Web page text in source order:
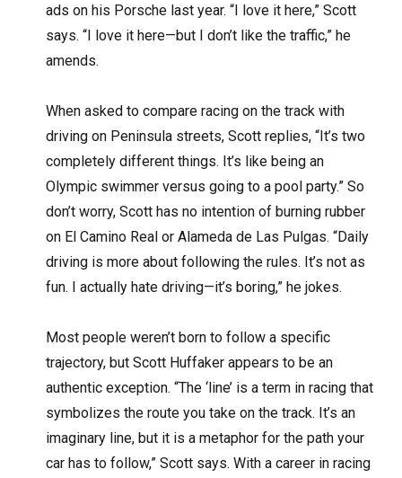
ads on his Porsche last year. “I love it here,” Scott
says. “I love it here—but I don’t like the traffic,” he
amends.
When asked to compare racing on the track with
driving on Peninsula streets, Scott replies, “It’s two
completely different things. It’s like being an
Olympic swimmer versus going to a pool party.” So
don’t worry, Scott has no intention of burning rubber
on El Camino Real or Alameda de Las Pulgas. “Daily
driving is more about following the rules. It’s not as
fun. I actually hate driving—it’s boring,” he jokes.
Most people weren’t born to follow a specific
trajectory, but Scott Huffaker appears to be an
authentic exception. “The ‘line’ is a term in racing that
symbolizes the route you take on the track. It’s an
imaginary line, but it is a metaphor for the path your
car has to follow,” Scott says. With a career in racing